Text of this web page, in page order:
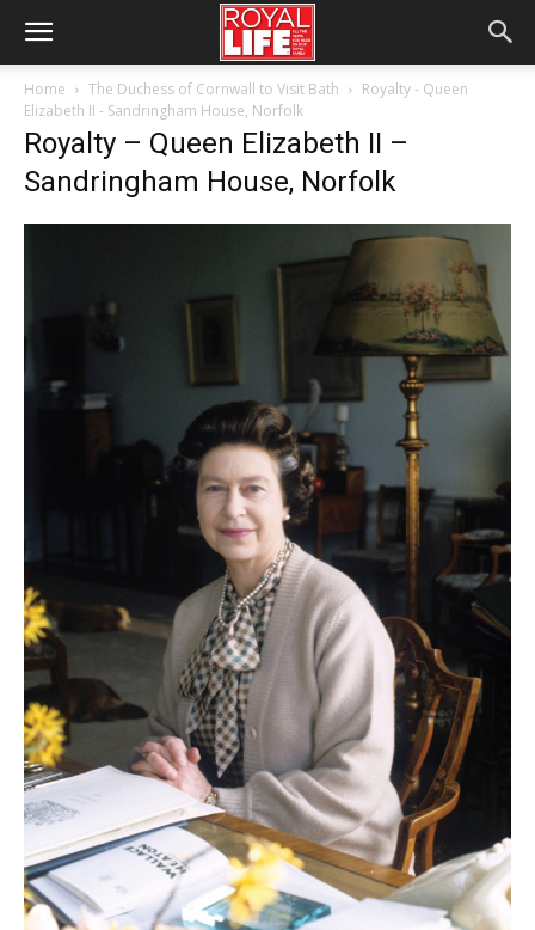
Home The Duchess of Cornwall to Visit Bath
Royalty - Queen
Elizabeth II - Sandringham House, Norfolk
Royalty – Queen Elizabeth II –
Sandringham House, Norfolk